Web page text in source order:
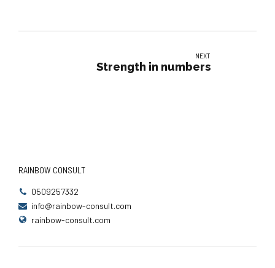
NEXT
Strength in numbers
RAINBOW CONSULT
0509257332
info@rainbow-consult.com
rainbow-consult.com